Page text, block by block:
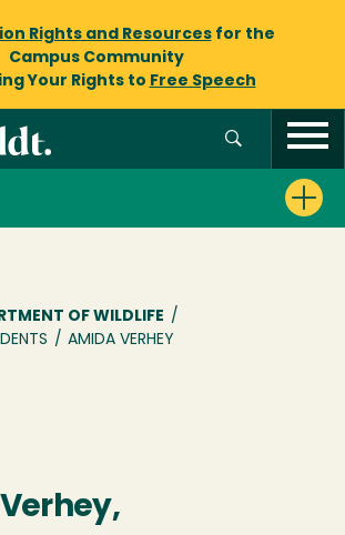
Rights and Resourcesfor the
Campus Community
Your Rights to Free Speech
OF WILDLIFE /
/ AMIDA VERHEY